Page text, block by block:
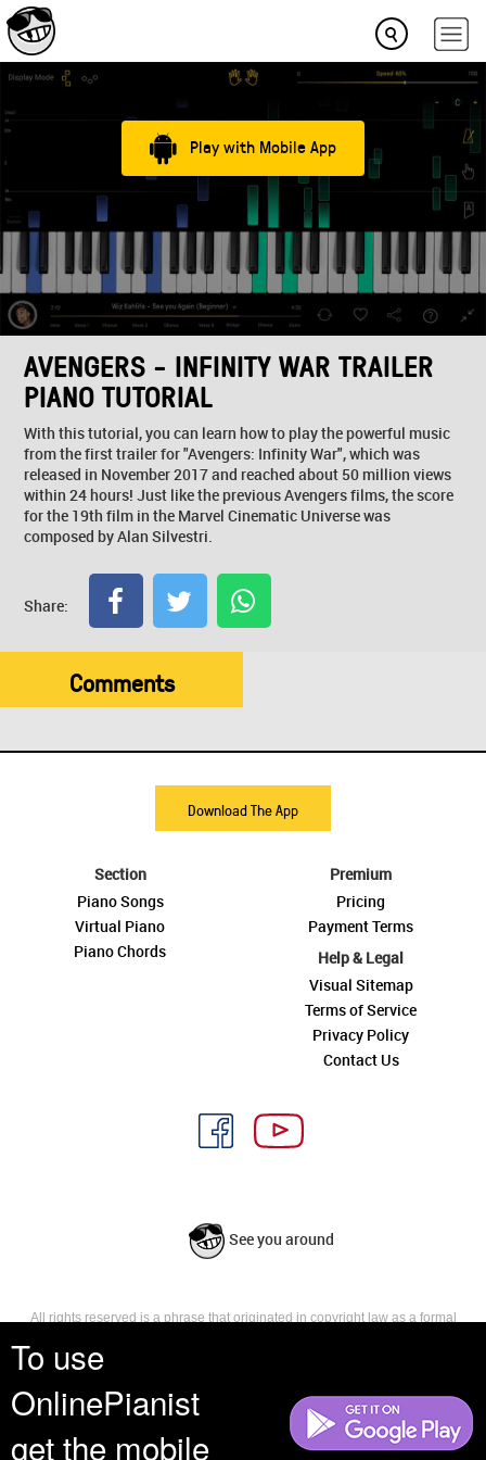
To use
OnlinePianist
get the mobile
Play with Mobile App
AVENGERS - INFINITY WAR TRAILER
PIANO TUTORIAL
With this tutorial, you can learn how to play the powerful music
from the first trailer for "Avengers: Infinity War", which was
released in November 2017 and reached about 50 million views
within 24 hours! Just like the previous Avengers films, the score
for the 19th film in the Marvel Cinematic Universe was
composed by Alan Silvestri.
Share:
Comments
Download The App
Section
Piano Songs
Virtual Piano
Piano Chords
Premium
Pricing
Payment Terms
Help & Legal
Visual Sitemap
Terms of Service
Privacy Policy
Contact Us
See you around
All rights reserved is a phrase that originated in copyright law as a formal
reserves, or holds for their own use, all the rights provided by copyright law,
such as distribution, performance, and creation of derivative works that is,
they have not waived any such right.